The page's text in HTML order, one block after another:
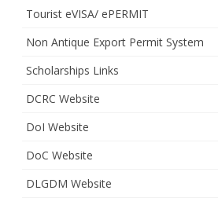
Tourist eVISA/ ePERMIT
Non Antique Export Permit System
Scholarships Links
DCRC Website
DoI Website
DoC Website
DLGDM Website